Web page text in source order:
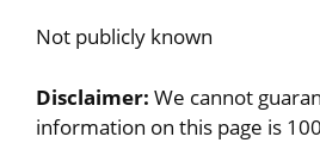
Not publicly known
Disclaimer:We cannot
information on this page is